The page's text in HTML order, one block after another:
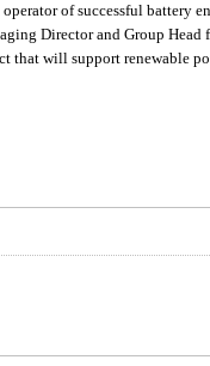
of successful battery
Director and Group Head
that will support renewable